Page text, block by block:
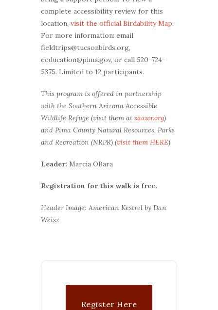
complete accessibility review for this
location, visit the official Birdability Map.
For more information: email
fieldtrips@tucsonbirds.org,
eeducation@pima.gov, or call 520-724-
5375. Limited to 12 participants.
This program is offered in partnership
with the Southern Arizona Accessible
Wildlife Refuge (visit them at saawr.org)
and Pima County Natural Resources, Parks
and Recreation (NRPR) (visit them HERE)
Leader: Marcia OBara
Registration for this walk is free.
Header Image: American Kestrel by Dan
Weisz
Register Here